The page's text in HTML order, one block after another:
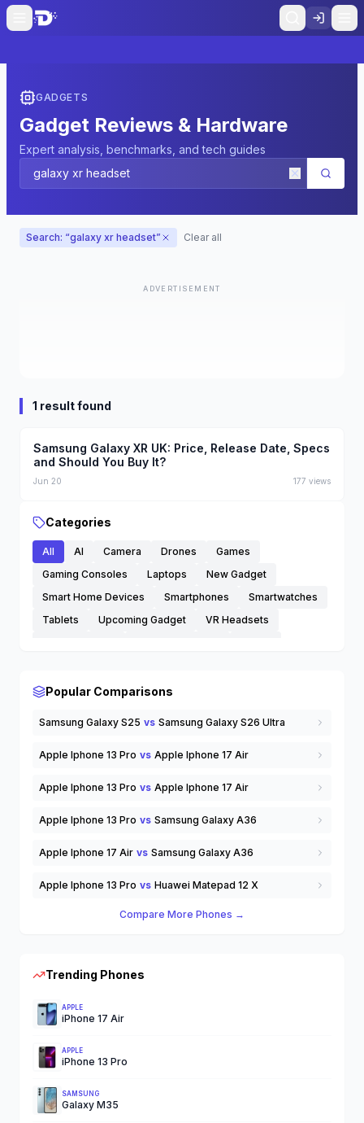
GADGETS
Gadget Reviews & Hardware
Expert analysis, benchmarks, and tech guides
Search: “galaxy xr headset” Clear all
ADVERTISEMENT
1 result found
Samsung Galaxy XR UK: Price, Release Date, Specs
and Should You Buy It?
Jun 20 177 views
Categories
All AI Camera Drones
Games
Gaming Consoles
Laptops
New Gadget
Smart Home Devices
Smartphones
Smartwatches
Tablets
Upcoming Gadget
VR Headsets
Popular Comparisons
Samsung Galaxy S25 vs Samsung Galaxy S26 Ultra
Apple Iphone 13 Pro vs Apple Iphone 17 Air
Apple Iphone 13 Pro vs Apple Iphone 17 Air
Apple Iphone 13 Pro vs Samsung Galaxy A36
Apple Iphone 17 Air vs Samsung Galaxy A36
Apple Iphone 13 Pro vs Huawei Matepad 12 X
Compare More Phones →
Trending Phones
APPLE
iPhone 17 Air
APPLE
iPhone 13 Pro
SAMSUNG
Galaxy M35